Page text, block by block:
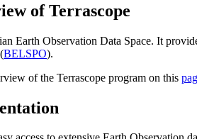
of Terrascope
Earth Observation Data Space. It
BELSPO).
of the Terrascope program on this